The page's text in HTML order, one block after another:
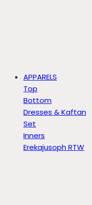
APPARELS
Top
Bottom
Dresses & Kaftan
Set
Inners
Erekajusoph RTW